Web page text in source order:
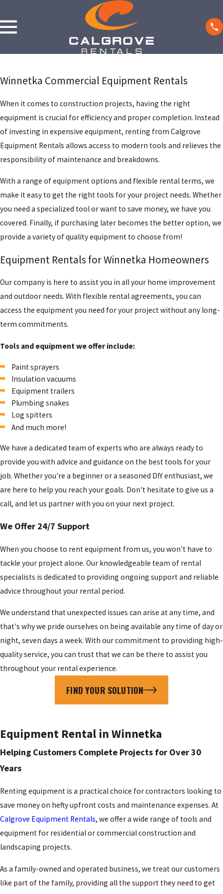
Winnetka Commercial Equipment Rentals
When it comes to construction projects, having the right
equipment is crucial for efficiency and proper completion. Instead
of investing in expensive equipment, renting from Calgrove
Equipment Rentals allows access to modern tools and relieves the
responsibility of maintenance and breakdowns.
With a range of equipment options and flexible rental terms, we
make it easy to get the right tools for your project needs. Whether
you need a specialized tool or want to save money, we have you
covered. Finally, if purchasing later becomes the better option, we
provide a variety of quality equipment to choose from!
Equipment Rentals for Winnetka Homeowners
Our company is here to assist you in all your home improvement
and outdoor needs. With flexible rental agreements, you can
access the equipment you need for your project without any long-
term commitments.
Tools and equipment we offer include:
Paint sprayers
Insulation vacuums
Equipment trailers
Plumbing snakes
Log spitters
And much more!
We have a dedicated team of experts who are always ready to
provide you with advice and guidance on the best tools for your
job. Whether you're a beginner or a seasoned DIY enthusiast, we
are here to help you reach your goals. Don't hesitate to give us a
call, and let us partner with you on your next project.
We Offer 24/7 Support
When you choose to rent equipment from us, you won't have to
tackle your project alone. Our knowledgeable team of rental
specialists is dedicated to providing ongoing support and reliable
advice throughout your rental period.
We understand that unexpected issues can arise at any time, and
that's why we pride ourselves on being available any time of day or
night, seven days a week. With our commitment to providing high-
quality service, you can trust that we can be there to assist you
throughout your rental experience.
FIND YOUR SOLUTION
Equipment Rental in Winnetka
Helping Customers Complete Projects for Over 30
Years
Renting equipment is a practical choice for contractors looking to
save money on hefty upfront costs and maintenance expenses. At
Calgrove Equipment Rentals, we offer a wide range of tools and
equipment for residential or commercial construction and
landscaping projects.
As a family-owned and operated business, we treat our customers
like part of the family, providing all the support they need to get